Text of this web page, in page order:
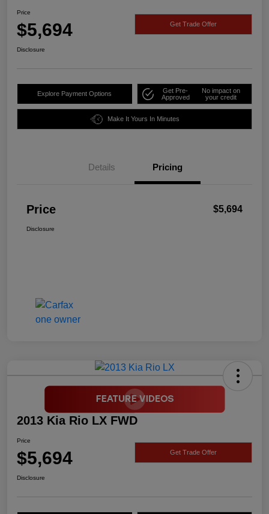
Price
$5,694 Get Trade Offer
Disclosure
Explore Payment Options
Get Pre-
Approved
No impact on
your credit
Make It Yours In Minutes
Details Pricing
Price $5,694
Disclosure
2013 Kia Rio LX FWD
Price
$5,694 Get Trade Offer
Disclosure